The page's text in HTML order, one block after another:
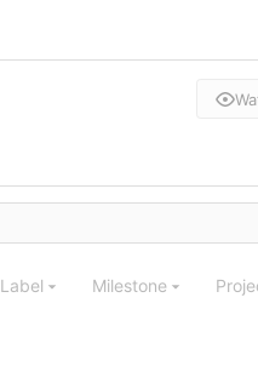
Label Milestone